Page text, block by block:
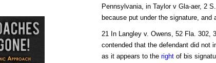
Pennsylvania, in Taylor v Gla-aer, 2
because put under the signature,
21 In Langley v. Owens, 52 Fla. 302,
contended that the defendant did not
as it appears to the rightof bis